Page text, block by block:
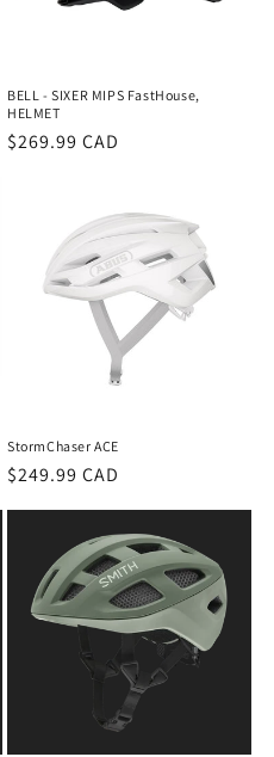
BELL - SIXER MIPS FastHouse,
HELMET
Regular
$269.99 CAD
StormChaser ACE
Regular
$249.99 CAD